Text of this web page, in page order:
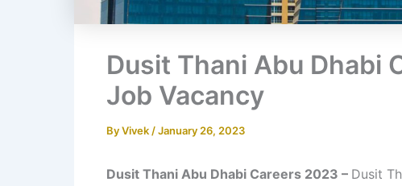
Dusit Thani Abu Dhabi
Job Vacancy
ByVivek /January 26, 2023
Dusit Thani Abu Dhabi Careers 2023 – Dusit